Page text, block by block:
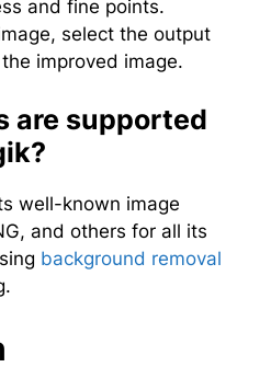
and fine points.
select the output
improved image.
are supported
well-known image
and others for all its
background removal